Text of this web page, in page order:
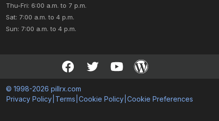
Thu-Fri: 6:00 a.m. to 7 p.m.
Sat: 7:00 a.m. to 4 p.m.
Sun: 7:00 a.m. to 4 p.m.
© 1998-2026 pillrx.com
Privacy Policy Terms Cookie Policy Cookie Preferences